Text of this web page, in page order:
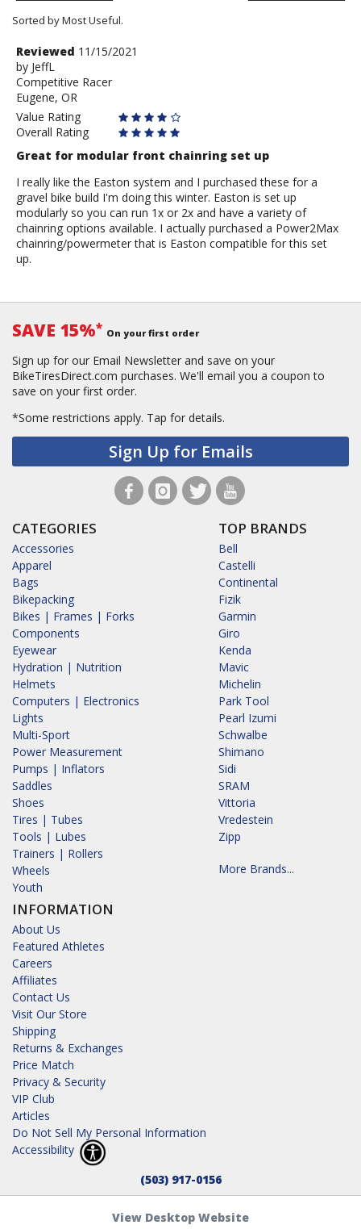
Sorted by Most Useful.
User
submitted
reviews
Review
by
JeffL
Reviewed 11/15/2021
by JeffL
Competitive Racer
Eugene, OR
Value Rating
Overall Rating
Great for modular front chainring set up
I really like the Easton system and I purchased these for a
gravel bike build I'm doing this winter. Easton is set up
modularly so you can run 1x or 2x and have a variety of
chainring options available. I actually purchased a Power2Max
chainring/powermeter that is Easton compatible for this set
up.
SAVE 15%* On your first order
Sign up for our Email Newsletter and save on your
BikeTiresDirect.com purchases. We'll email you a coupon to
save on your first order.
*Some restrictions apply. Tap for details.
Sign Up for Emails
CATEGORIES
Accessories
Apparel
Bags
Bikepacking
Bikes | Frames | Forks
Components
Eyewear
Hydration | Nutrition
Helmets
Computers | Electronics
Lights
Multi-Sport
Power Measurement
Pumps | Inflators
Saddles
Shoes
Tires | Tubes
Tools | Lubes
Trainers | Rollers
Wheels
Youth
INFORMATION
About Us
Featured Athletes
Careers
Affiliates
Contact Us
Visit Our Store
Shipping
Returns & Exchanges
Price Match
Privacy & Security
VIP Club
Articles
Do Not Sell My Personal Information
Accessibility
TOP BRANDS
Bell
Castelli
Continental
Fizik
Garmin
Giro
Kenda
Mavic
Michelin
Park Tool
Pearl Izumi
Schwalbe
Shimano
Sidi
SRAM
Vittoria
Vredestein
Zipp
More Brands...
(503) 917-0156
View Desktop Website